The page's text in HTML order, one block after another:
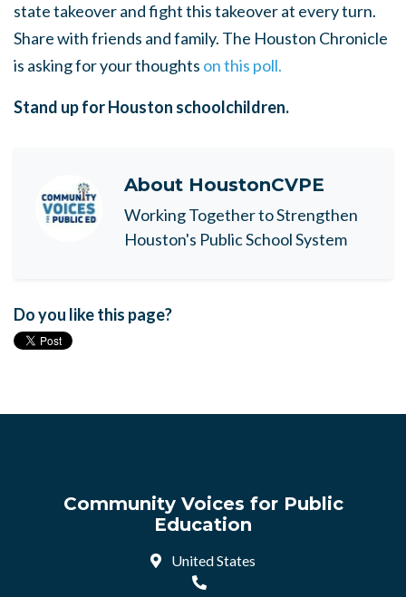
state takeover and fight this takeover at every turn.
Share with friends and family. The Houston Chronicle
is asking for your thoughts on this poll.
Stand up for Houston schoolchildren.
About HoustonCVPE
Working Together to Strengthen
Houston's Public School System
Do you like this page?
Community Voices for Public
Education
United States